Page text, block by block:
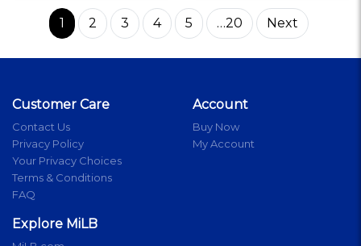
1 2 3 4 5 …20 Next
Customer Care
Contact Us
Privacy Policy
Your Privacy Choices
Terms & Conditions
FAQ
Account
Buy Now
My Account
Explore MiLB